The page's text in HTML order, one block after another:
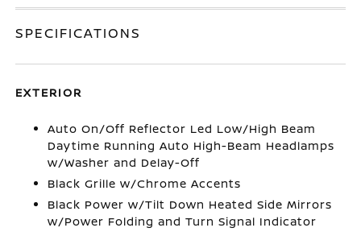
SPECIFICATIONS
EXTERIOR
Auto On/Off Reflector Led Low/High Beam
Daytime Running Auto High-Beam Headlamps
w/Washer and Delay-Off
Black Grille w/Chrome Accents
Black Power w/Tilt Down Heated Side Mirrors
w/Power Folding and Turn Signal Indicator